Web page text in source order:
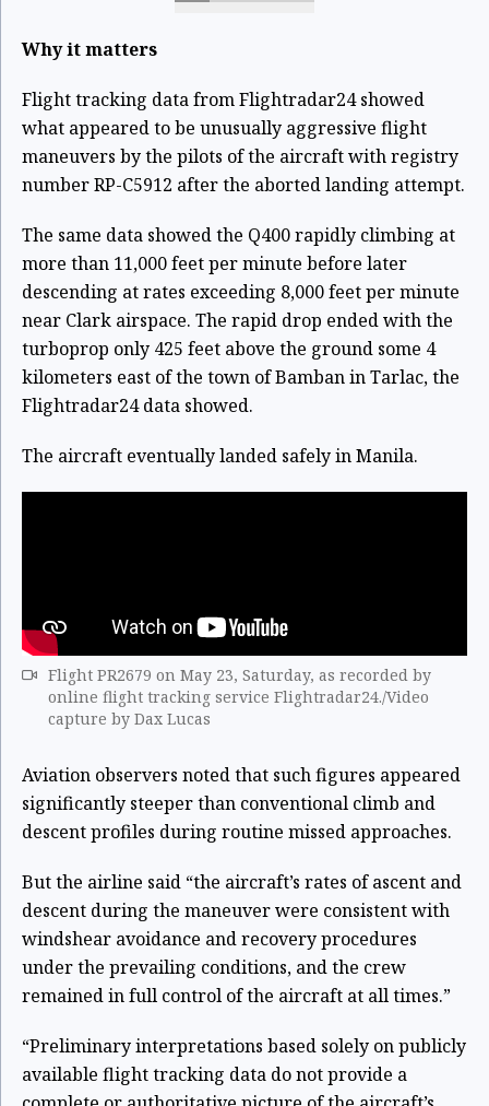
Why it matters
Flight tracking data from Flightradar24 showed
what appeared to be unusually aggressive flight
maneuvers by the pilots of the aircraft with registry
number RP-C5912 after the aborted landing attempt.
The same data showed the Q400 rapidly climbing at
more than 11,000 feet per minute before later
descending at rates exceeding 8,000 feet per minute
near Clark airspace. The rapid drop ended with the
turboprop only 425 feet above the ground some 4
kilometers east of the town of Bamban in Tarlac, the
Flightradar24 data showed.
The aircraft eventually landed safely in Manila.
Flight PR2679 on May 23, Saturday, as recorded by
online flight tracking service Flightradar24./Video
capture by Dax Lucas
Aviation observers noted that such figures appeared
significantly steeper than conventional climb and
descent profiles during routine missed approaches.
But the airline said “the aircraft’s rates of ascent and
descent during the maneuver were consistent with
windshear avoidance and recovery procedures
under the prevailing conditions, and the crew
remained in full control of the aircraft at all times.”
“Preliminary interpretations based solely on publicly
available flight tracking data do not provide a